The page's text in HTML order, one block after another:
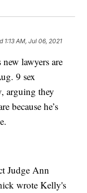
1:13 AM, Jul 06, 2021
lawyers are
9 sex
arguing they
because he’s
Judge Ann
wrote Kelly's